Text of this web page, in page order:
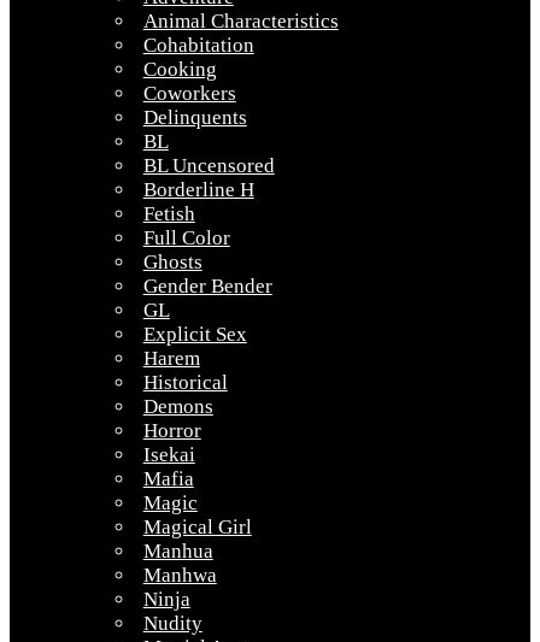
Animal Characteristics
Cohabitation
Cooking
Coworkers
Delinquents
BL
BL Uncensored
Borderline H
Fetish
Full Color
Ghosts
Gender Bender
GL
Explicit Sex
Harem
Historical
Demons
Horror
Isekai
Mafia
Magic
Magical Girl
Manhua
Manhwa
Ninja
Nudity